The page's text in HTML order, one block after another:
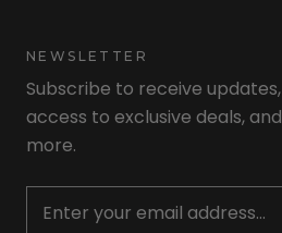
NEWSLETTER
Subscribe to receive updates,
access to exclusive deals, and
more.